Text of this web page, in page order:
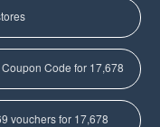
Code for 17,678
vouchers for 17,678